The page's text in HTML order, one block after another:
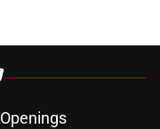
Openings